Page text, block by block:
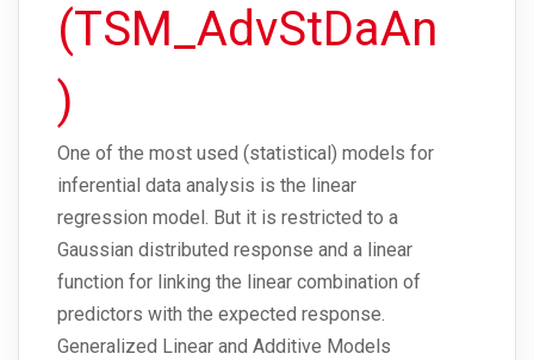
(TSM_AdvStDaAn
)
One of the most used (statistical) models for
inferential data analysis is the linear
regression model. But it is restricted to a
Gaussian distributed response and a linear
function for linking the linear combination of
predictors with the expected response.
Generalized Linear and Additive Models